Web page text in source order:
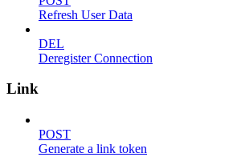
Refresh User Data
DEL
Deregister Connection
Link
POST
Generate a link token